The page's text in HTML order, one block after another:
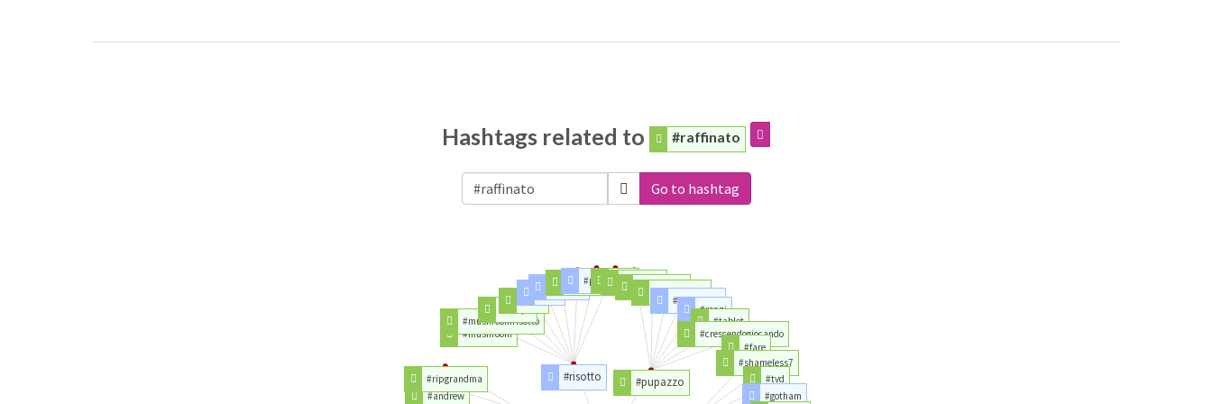
Hashtags related to #raffinato
Go to hashtag
#andrew
#ripgrandma #risotto #pupazzo
#mushroom
#mushroomrisotto
#recipe
#food
#rice#cheese#chicken#pumpkin#day
#toystory
#lineanotte
#capodanno
#buon2017
#renzi
#tablet
#crescendogiocando
#fare
#shameless7
#tvd
#gotham